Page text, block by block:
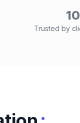
Trusted by